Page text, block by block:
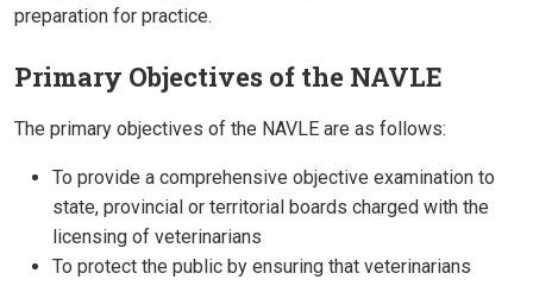
preparation for practice.
Primary Objectives of the NAVLE
The primary objectives of the NAVLE are as follows:
To provide a comprehensive objective examination to
state, provincial or territorial boards charged with the
licensing of veterinarians
To protect the public by ensuring that veterinarians